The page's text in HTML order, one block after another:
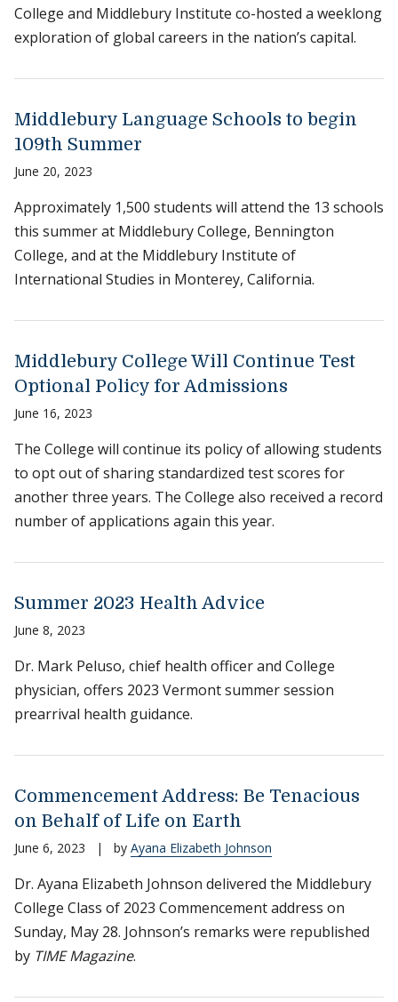
College and Middlebury Institute co-hosted a weeklong
exploration of global careers in the nation’s capital.
Middlebury Language Schools to begin
109th Summer
June 20, 2023
Approximately 1,500 students will attend the 13 schools
this summer at Middlebury College, Bennington
College, and at the Middlebury Institute of
International Studies in Monterey, California.
Middlebury College Will Continue Test
Optional Policy for Admissions
June 16, 2023
The College will continue its policy of allowing students
to opt out of sharing standardized test scores for
another three years. The College also received a record
number of applications again this year.
Summer 2023 Health Advice
June 8, 2023
Dr. Mark Peluso, chief health officer and College
physician, offers 2023 Vermont summer session
prearrival health guidance.
Commencement Address: Be Tenacious
on Behalf of Life on Earth
June 6, 2023 | by Ayana Elizabeth Johnson
Dr. Ayana Elizabeth Johnson delivered the Middlebury
College Class of 2023 Commencement address on
Sunday, May 28. Johnson’s remarks were republished
by TIME Magazine.